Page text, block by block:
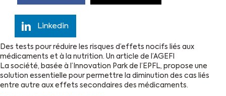
Linkedin
Des tests pour réduire les risques d’effets nocifs liés aux
médicaments et à la nutrition. Un article de l’AGEFI
La société, basée à l’Innovation Park de l’EPFL, propose une
solution essentielle pour permettre la diminution des cas liés
entre autre aux effets secondaires des médicaments.